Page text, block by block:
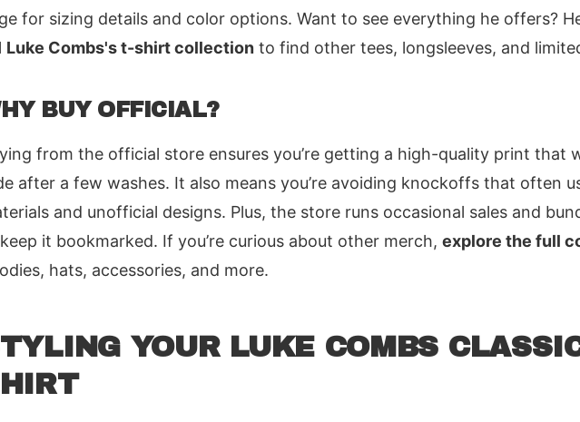
for sizing details and color options. Want to see everything he offers?
Luke Combs's t-shirt collection to find other tees, longsleeves, and
BUY OFFICIAL?
from the official store ensures you’re getting a high-quality print that
after a few washes. It also means you’re avoiding knockoffs that often
and unofficial designs. Plus, the store runs occasional sales and
it bookmarked. If you’re curious about other merch, explore the full
hats, accessories, and more.
YOUR LUKE COMBS